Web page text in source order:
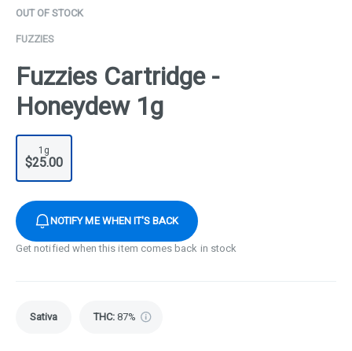
OUT OF STOCK
FUZZIES
Fuzzies Cartridge -
Honeydew 1g
1g
$25.00
NOTIFY ME WHEN IT'S BACK
Get notified when this item comes back in stock
Sativa THC:87%